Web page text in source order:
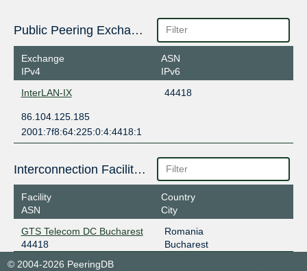
Public Peering Exchange Points
Exchange
IPv4
ASN
IPv6
InterLAN-IX
44418
86.104.125.185
2001:7f8:64:225:0:4:4418:1
Interconnection Facilities
Facility
ASN
Country
City
GTS Telecom DC Bucharest
44418
Romania
Bucharest
© 2004-2026 PeeringDB